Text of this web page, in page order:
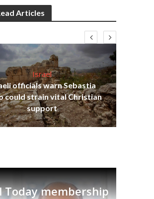
Articles
Israel
officials warn Sebastia
could strain vital Christian
support
Today membership